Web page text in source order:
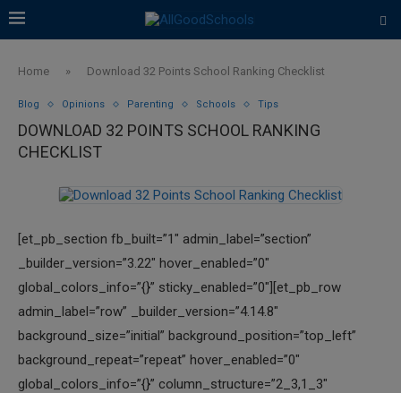
Home » Download 32 Points School Ranking Checklist
Blog Opinions Parenting Schools Tips
DOWNLOAD 32 POINTS SCHOOL RANKING
CHECKLIST
[et_pb_section fb_built=”1″ admin_label=”section”
_builder_version=”3.22″ hover_enabled=”0″
global_colors_info=”{}” sticky_enabled=”0″][et_pb_row
admin_label=”row” _builder_version=”4.14.8″
background_size=”initial” background_position=”top_left”
background_repeat=”repeat” hover_enabled=”0″
global_colors_info=”{}” column_structure=”2_3,1_3″